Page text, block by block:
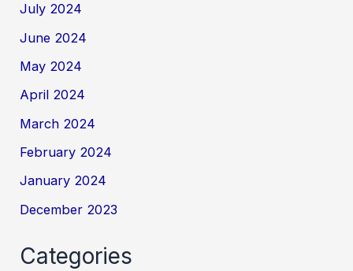
July 2024
June 2024
May 2024
April 2024
March 2024
February 2024
January 2024
December 2023
Categories